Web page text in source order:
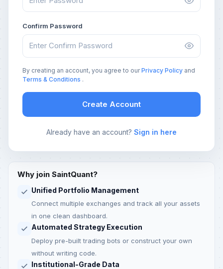
Why join SaintQuant?
Unified Portfolio Management
Connect multiple exchanges and track all your assets
in one clean dashboard.
Automated Strategy Execution
Deploy pre-built trading bots or construct your own
without writing code.
Institutional-Grade Data
Confirm Password
By creating an account, you agree to ourPrivacy Policy and
Terms & Conditions .
Create Account
Already have an account? Sign in here